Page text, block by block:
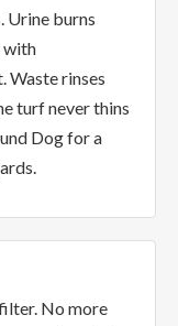
Urine burns
with
Waste rinses
turf never thins
Dog for a
No more